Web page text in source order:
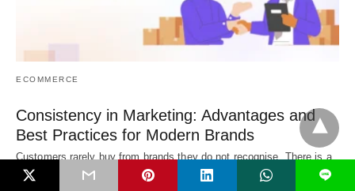
ECOMMERCE
Consistency in Marketing: Advantages and
Best Practices for Modern Brands
Customers rarely buy from brands they do not recognise. There is a
simple reason behind…
L